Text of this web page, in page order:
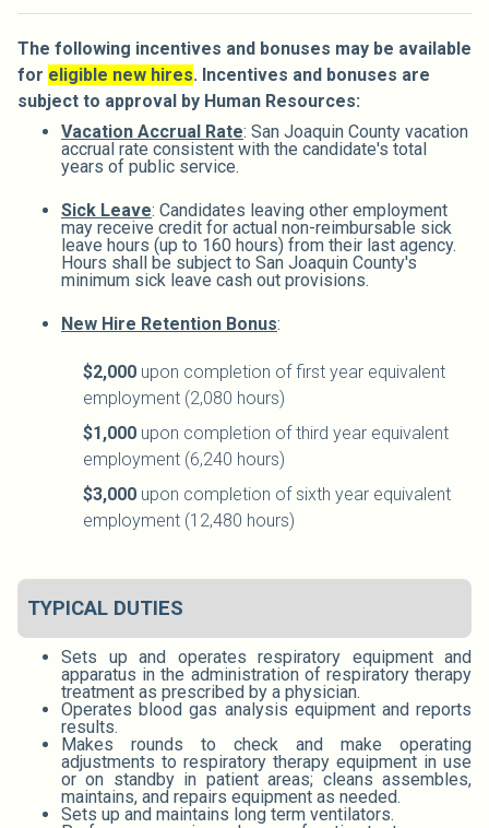
The following incentives and bonuses may be available
for eligible new hires. Incentives and bonuses are
subject to approval by Human Resources:
Vacation Accrual Rate: San Joaquin County vacation
accrual rate consistent with the candidate's total
years of public service.
Sick Leave: Candidates leaving other employment
may receive credit for actual non-reimbursable sick
leave hours (up to 160 hours) from their last agency.
Hours shall be subject to San Joaquin County's
minimum sick leave cash out provisions.
New Hire Retention Bonus:
$2,000 upon completion of first year equivalent
employment (2,080 hours)
$1,000 upon completion of third year equivalent
employment (6,240 hours)
$3,000 upon completion of sixth year equivalent
employment (12,480 hours)
TYPICAL DUTIES
Sets up and operates respiratory equipment and
apparatus in the administration of respiratory therapy
treatment as prescribed by a physician.
Operates blood gas analysis equipment and reports
results.
Makes rounds to check and make operating
adjustments to respiratory therapy equipment in use
or on standby in patient areas; cleans assembles,
maintains, and repairs equipment as needed.
Sets up and maintains long term ventilators.